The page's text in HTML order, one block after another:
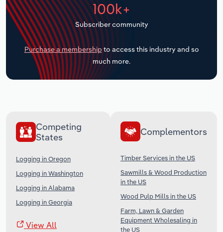
100k+
Subscriber community
Purchase a membership to access this industry and so
much more.
Competing
States
Logging in Oregon
Logging in Washington
Logging in Alabama
Logging in Georgia
View All
Complementors
Timber Services in the US
Sawmills & Wood Production
in the US
Wood Pulp Mills in the US
Farm, Lawn & Garden
Equipment Wholesaling in
the US
Transportation and Warehousing
Utilities
Wholesale Trade